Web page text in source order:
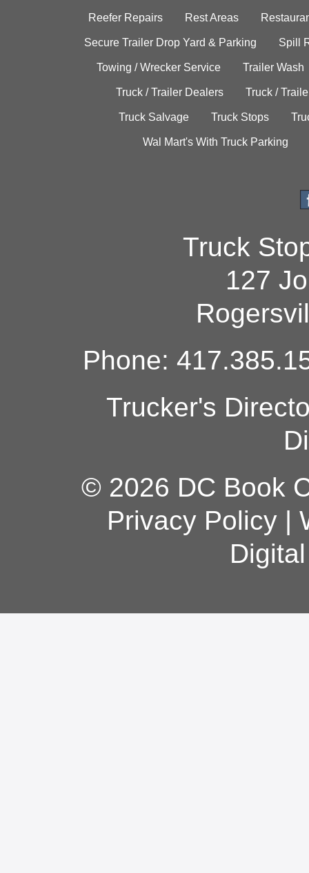
Reefer Repairs Rest Areas
Secure Trailer Drop Yard & Parking Spill
Towing / Wrecker Service Trailer Wash
Truck / Trailer Dealers Truck /
Truck Salvage Truck Stops
Wal Mart's With Truck Parking
Truck
127
Phone:
Trucker's
© 2026 DC Book
Privacy Policy|